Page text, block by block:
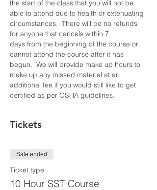
the start of the class that you will not be
able to attend due to health or extenuating
circumstances.  There will be no refunds
for anyone that cancels within 7
days from the beginning of the course or
cannot attend the course after it has
begun.  We will provide make up hours to
make up any missed material at an
additional fee if you would still like to get
certified as per OSHA guidelines.
Tickets
Sale ended
Ticket type
10 Hour SST Course